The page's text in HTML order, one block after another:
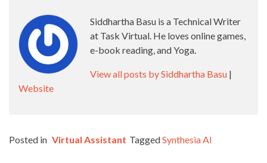
Siddhartha Basu is a Technical Writer
at Task Virtual. He loves online games,
e-book reading, and Yoga.
View all posts by Siddhartha Basu |
Website
Posted in Virtual Assistant TaggedSynthesia AI